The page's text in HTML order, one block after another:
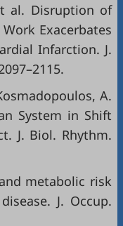
al. Disruption of
Exacerbates
Infarction. J.
A.
System in Shift
J. Biol. Rhythm.
metabolic risk
J. Occup.